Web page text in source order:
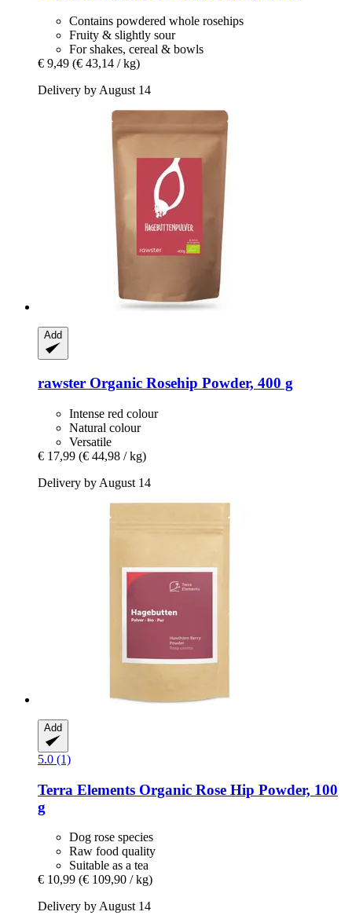
Contains powdered whole rosehips
Fruity & slightly sour
For shakes, cereal & bowls
€ 9,49 (€ 43,14 / kg)
Delivery by August 14
Add
rawster Organic Rosehip Powder, 400 g
Intense red colour
Natural colour
Versatile
€ 17,99 (€ 44,98 / kg)
Delivery by August 14
Add
5.0 (1)
Terra Elements Organic Rose Hip Powder, 100
g
Dog rose species
Raw food quality
Suitable as a tea
€ 10,99 (€ 109,90 / kg)
Delivery by August 14